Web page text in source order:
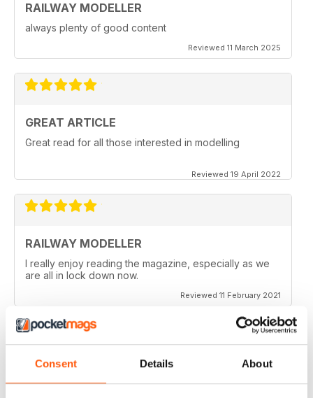
Consent Details About
RAILWAY MODELLER
always plenty of good content
Reviewed 11 March 2025
GREAT ARTICLE
Great read for all those interested in modelling
Reviewed 19 April 2022
RAILWAY MODELLER
I really enjoy reading the magazine, especially as we
are all in lock down now.
Reviewed 11 February 2021
RAILWAY MODELLER